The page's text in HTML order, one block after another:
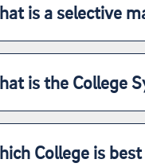
is a selective
is the College
College is